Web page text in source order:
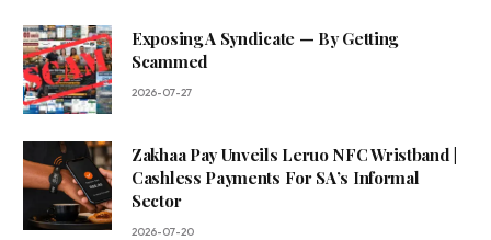
Exposing A Syndicate — By Getting
Scammed
2026-07-27
Zakhaa Pay Unveils Leruo NFC Wristband |
Cashless Payments For SA’s Informal
Sector
2026-07-20